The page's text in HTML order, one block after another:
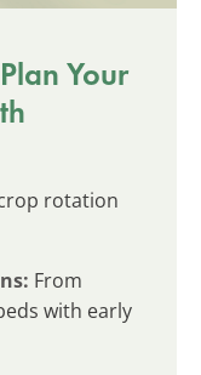
Your
rotation
From
with early